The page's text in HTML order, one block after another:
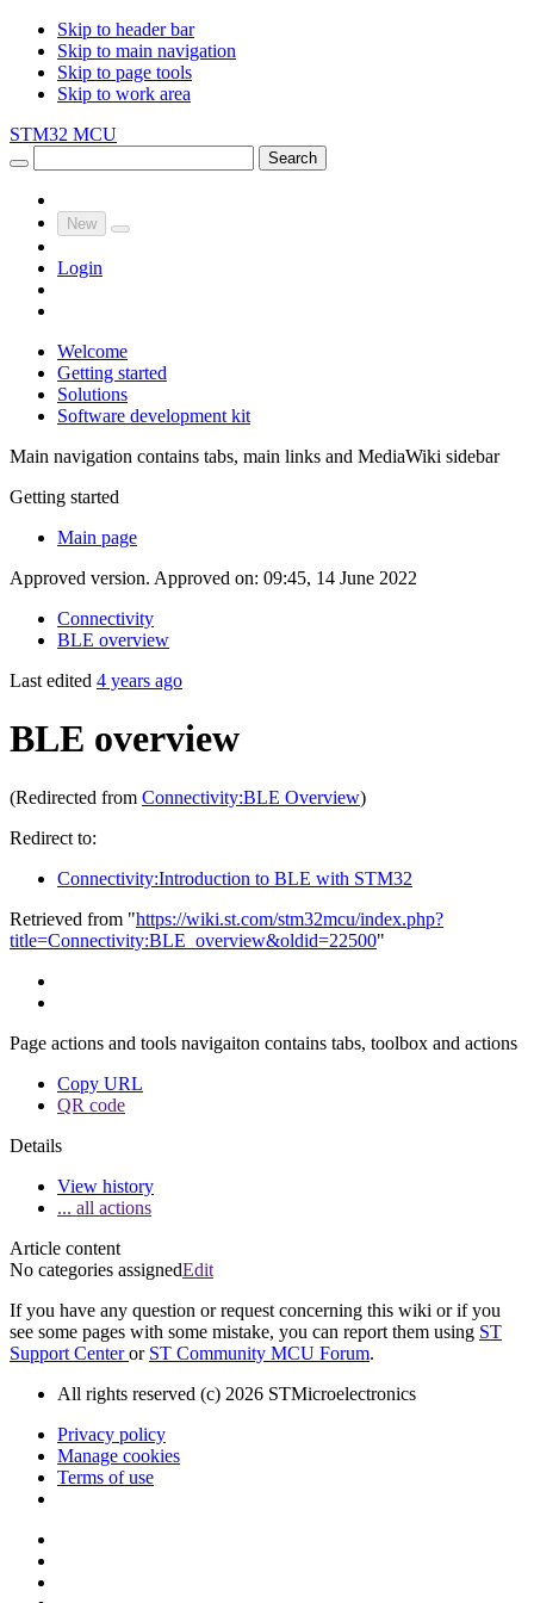
Skip to header bar
Skip to main navigation
Skip to page tools
Skip to work area
STM32 MCU
Search
New
Login
Welcome
Getting started
Solutions
Software development kit
Main navigation contains tabs, main links and MediaWiki sidebar
Getting started
Main page
Approved version. Approved on: 09:45, 14 June 2022
Connectivity
BLE overview
Last edited 4 years ago
BLE overview
(Redirected from Connectivity:BLE Overview)
Redirect to:
Connectivity:Introduction to BLE with STM32
Retrieved from "https://wiki.st.com/stm32mcu/index.php?
title=Connectivity:BLE_overview&oldid=22500"
Page actions and tools navigaiton contains tabs, toolbox and actions
Copy URL
QR code
Details
View history
... all actions
Article content
No categories assignedEdit
If you have any question or request concerning this wiki or if you
see some pages with some mistake, you can report them using ST
Support Centeror ST Community MCU Forum.
All rights reserved (c) 2026 STMicroelectronics
Privacy policy
Manage cookies
Terms of use